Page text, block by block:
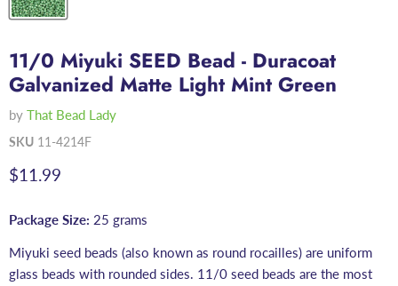
11/0 Miyuki SEED Bead - Duracoat
Galvanized Matte Light Mint Green
by That Bead Lady
SKU 11-4214F
Current price
$11.99
Package Size: 25 grams
Miyuki seed beads (also known as round rocailles) are uniform
glass beads with rounded sides. 11/0 seed beads are the most